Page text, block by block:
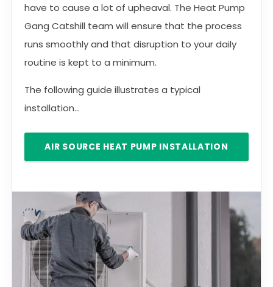
have to cause a lot of upheaval. The Heat Pump
Gang Catshill team will ensure that the process
runs smoothly and that disruption to your daily
routine is kept to a minimum.
The following guide illustrates a typical
installation...
AIR SOURCE HEAT PUMP INSTALLATION